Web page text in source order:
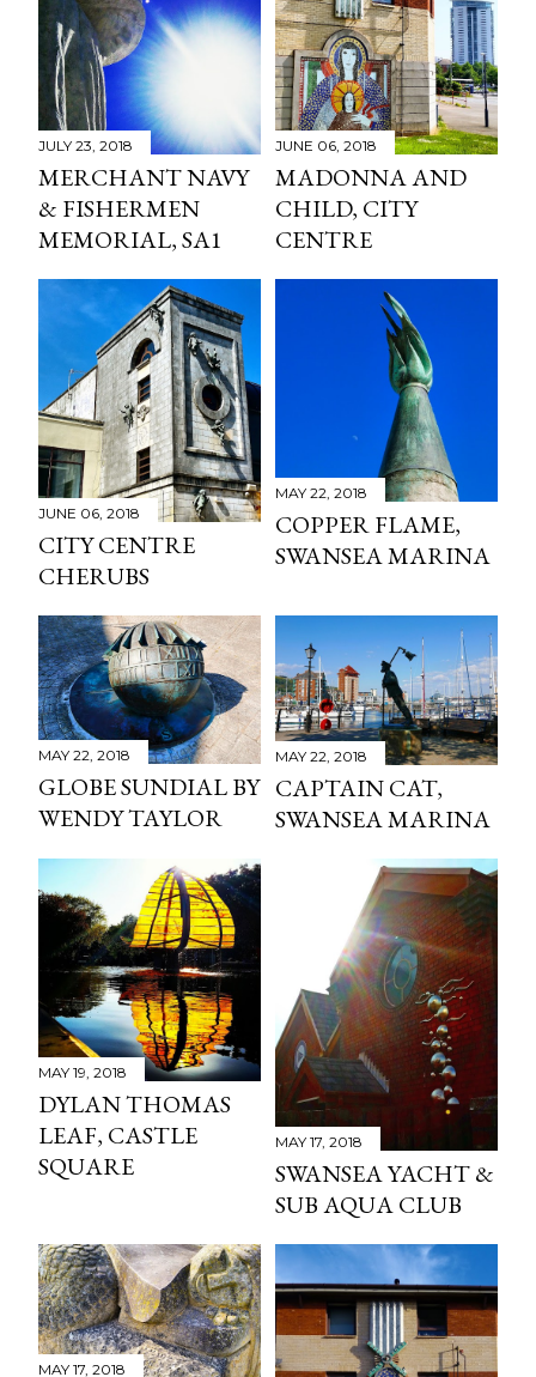
JULY 23, 2018
MERCHANT NAVY
& FISHERMEN
MEMORIAL, SA1
JUNE 06, 2018
MADONNA AND
CHILD, CITY
CENTRE
JUNE 06, 2018
CITY CENTRE
CHERUBS
MAY 22, 2018
COPPER FLAME,
SWANSEA MARINA
MAY 22, 2018
GLOBE SUNDIAL BY
WENDY TAYLOR
MAY 22, 2018
CAPTAIN CAT,
SWANSEA MARINA
MAY 19, 2018
DYLAN THOMAS
LEAF, CASTLE
SQUARE
MAY 17, 2018
SWANSEA YACHT &
SUB AQUA CLUB
MAY 17, 2018